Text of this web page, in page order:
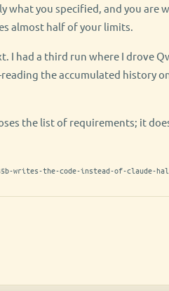
what you specified, and you are
almost half of your limits.
I had a third run where I drove
the accumulated history
the list of requirements; it
writes-the-code-instead-of-claude-